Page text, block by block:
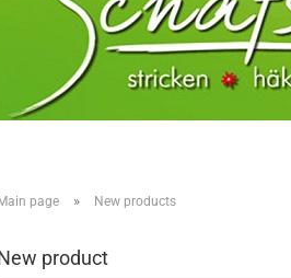
Main page » New products
product